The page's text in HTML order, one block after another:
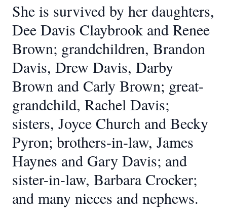
She is survived by her daughters,
Dee Davis Claybrook and Renee
Brown; grandchildren, Brandon
Davis, Drew Davis, Darby
Brown and Carly Brown; great-
grandchild, Rachel Davis;
sisters, Joyce Church and Becky
Pyron; brothers-in-law, James
Haynes and Gary Davis; and
sister-in-law, Barbara Crocker;
and many nieces and nephews.